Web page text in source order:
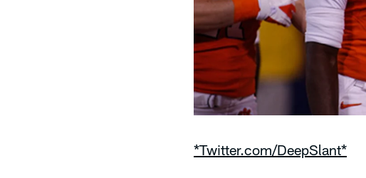
*Twitter.com/DeepSlant*